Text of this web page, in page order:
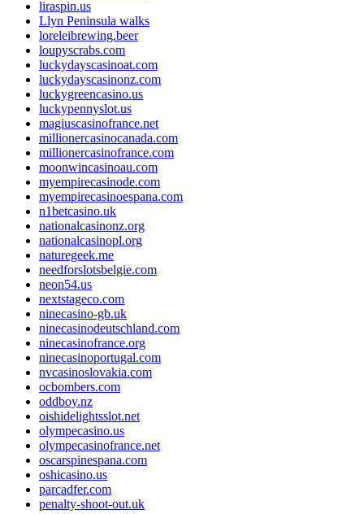
liraspin.us
Llyn Peninsula walks
loreleibrewing.beer
loupyscrabs.com
luckydayscasinoat.com
luckydayscasinonz.com
luckygreencasino.us
luckypennyslot.us
magiuscasinofrance.net
millionercasinocanada.com
millionercasinofrance.com
moonwincasinoau.com
myempirecasinode.com
myempirecasinoespana.com
n1betcasino.uk
nationalcasinonz.org
nationalcasinopl.org
naturegeek.me
needforslotsbelgie.com
neon54.us
nextstageco.com
ninecasino-gb.uk
ninecasinodeutschland.com
ninecasinofrance.org
ninecasinoportugal.com
nvcasinoslovakia.com
ocbombers.com
oddboy.nz
oishidelightsslot.net
olympecasino.us
olympecasinofrance.net
oscarspinespana.com
oshicasino.us
parcadfer.com
penalty-shoot-out.uk